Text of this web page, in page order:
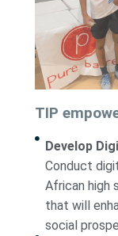
TIP
Develop
Conduct
African high
that will
social